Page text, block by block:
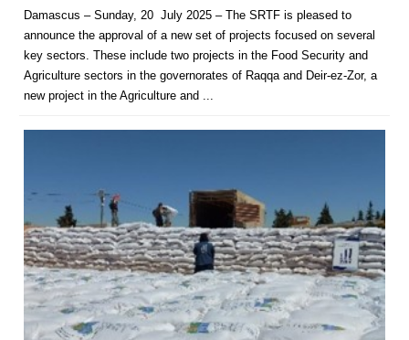
Damascus – Sunday, 20 July 2025 – The SRTF is pleased to
announce the approval of a new set of projects focused on several
key sectors. These include two projects in the Food Security and
Agriculture sectors in the governorates of Raqqa and Deir-ez-Zor, a
new project in the Agriculture and ...